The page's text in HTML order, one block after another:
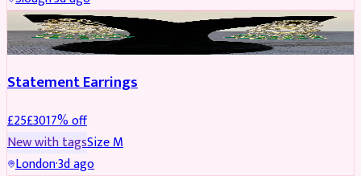
JEWELLERY REDUCED
Statement Earrings
£25£3017% off
New with tagsSizeM
London·3d ago